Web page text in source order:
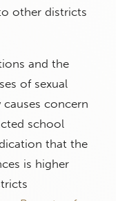
other districts
and the
of sexual
concern
school
that the
is higher